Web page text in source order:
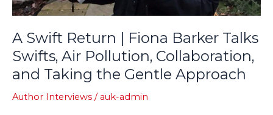
A Swift Return | Fiona Barker Talks
Swifts, Air Pollution, Collaboration,
and Taking the Gentle Approach
Author Interviews / auk-admin
Taking
Gentle
Approach